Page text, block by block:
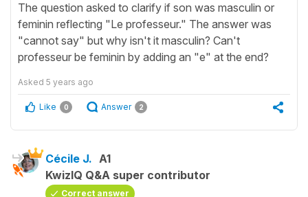
The question asked to clarify if son was masculin or
feminin reflecting "Le professeur." The answer was
"cannot say" but why isn't it masculin? Can't
professeur be feminin by adding an "e" at the end?
Asked 5 years ago
Like 0 Answer 2
Cécile J. A1
KwizIQ Q&A super contributor
Correct answer